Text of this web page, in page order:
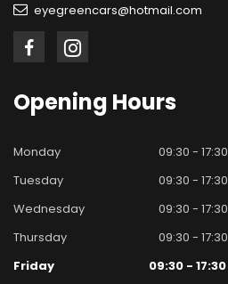
eyegreencars@hotmail.com
Opening Hours
Monday
09:30 - 17:30
Tuesday
09:30 - 17:30
Wednesday
09:30 - 17:30
Thursday
09:30 - 17:30
Friday
09:30 - 17:30